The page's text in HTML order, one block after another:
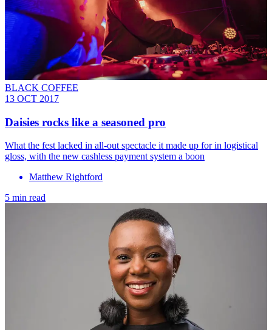
BLACK COFFEE
13 OCT 2017
Daisies rocks like a seasoned pro
What the fest lacked in all-out spectacle it made up for in logistical
gloss, with the new cashless payment system a boon
Matthew Rightford
5 min read